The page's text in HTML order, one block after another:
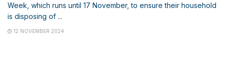
Week, which runs until 17 November, to ensure their household
is disposing of ...
12 NOVEMBER 2024